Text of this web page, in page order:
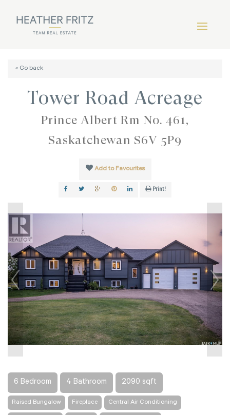
« Go back
Tower Road Acreage
Prince Albert Rm No. 461,
Saskatchewan S6V 5P9
Add to Favourites
Print!
6 Bedroom 4 Bathroom 2090 sqft
Raised Bungalow Fireplace Central Air Conditioning